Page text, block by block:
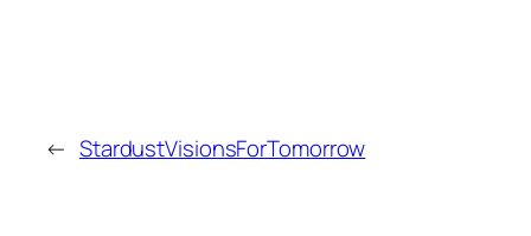
← StardustVisionsForTomorrow